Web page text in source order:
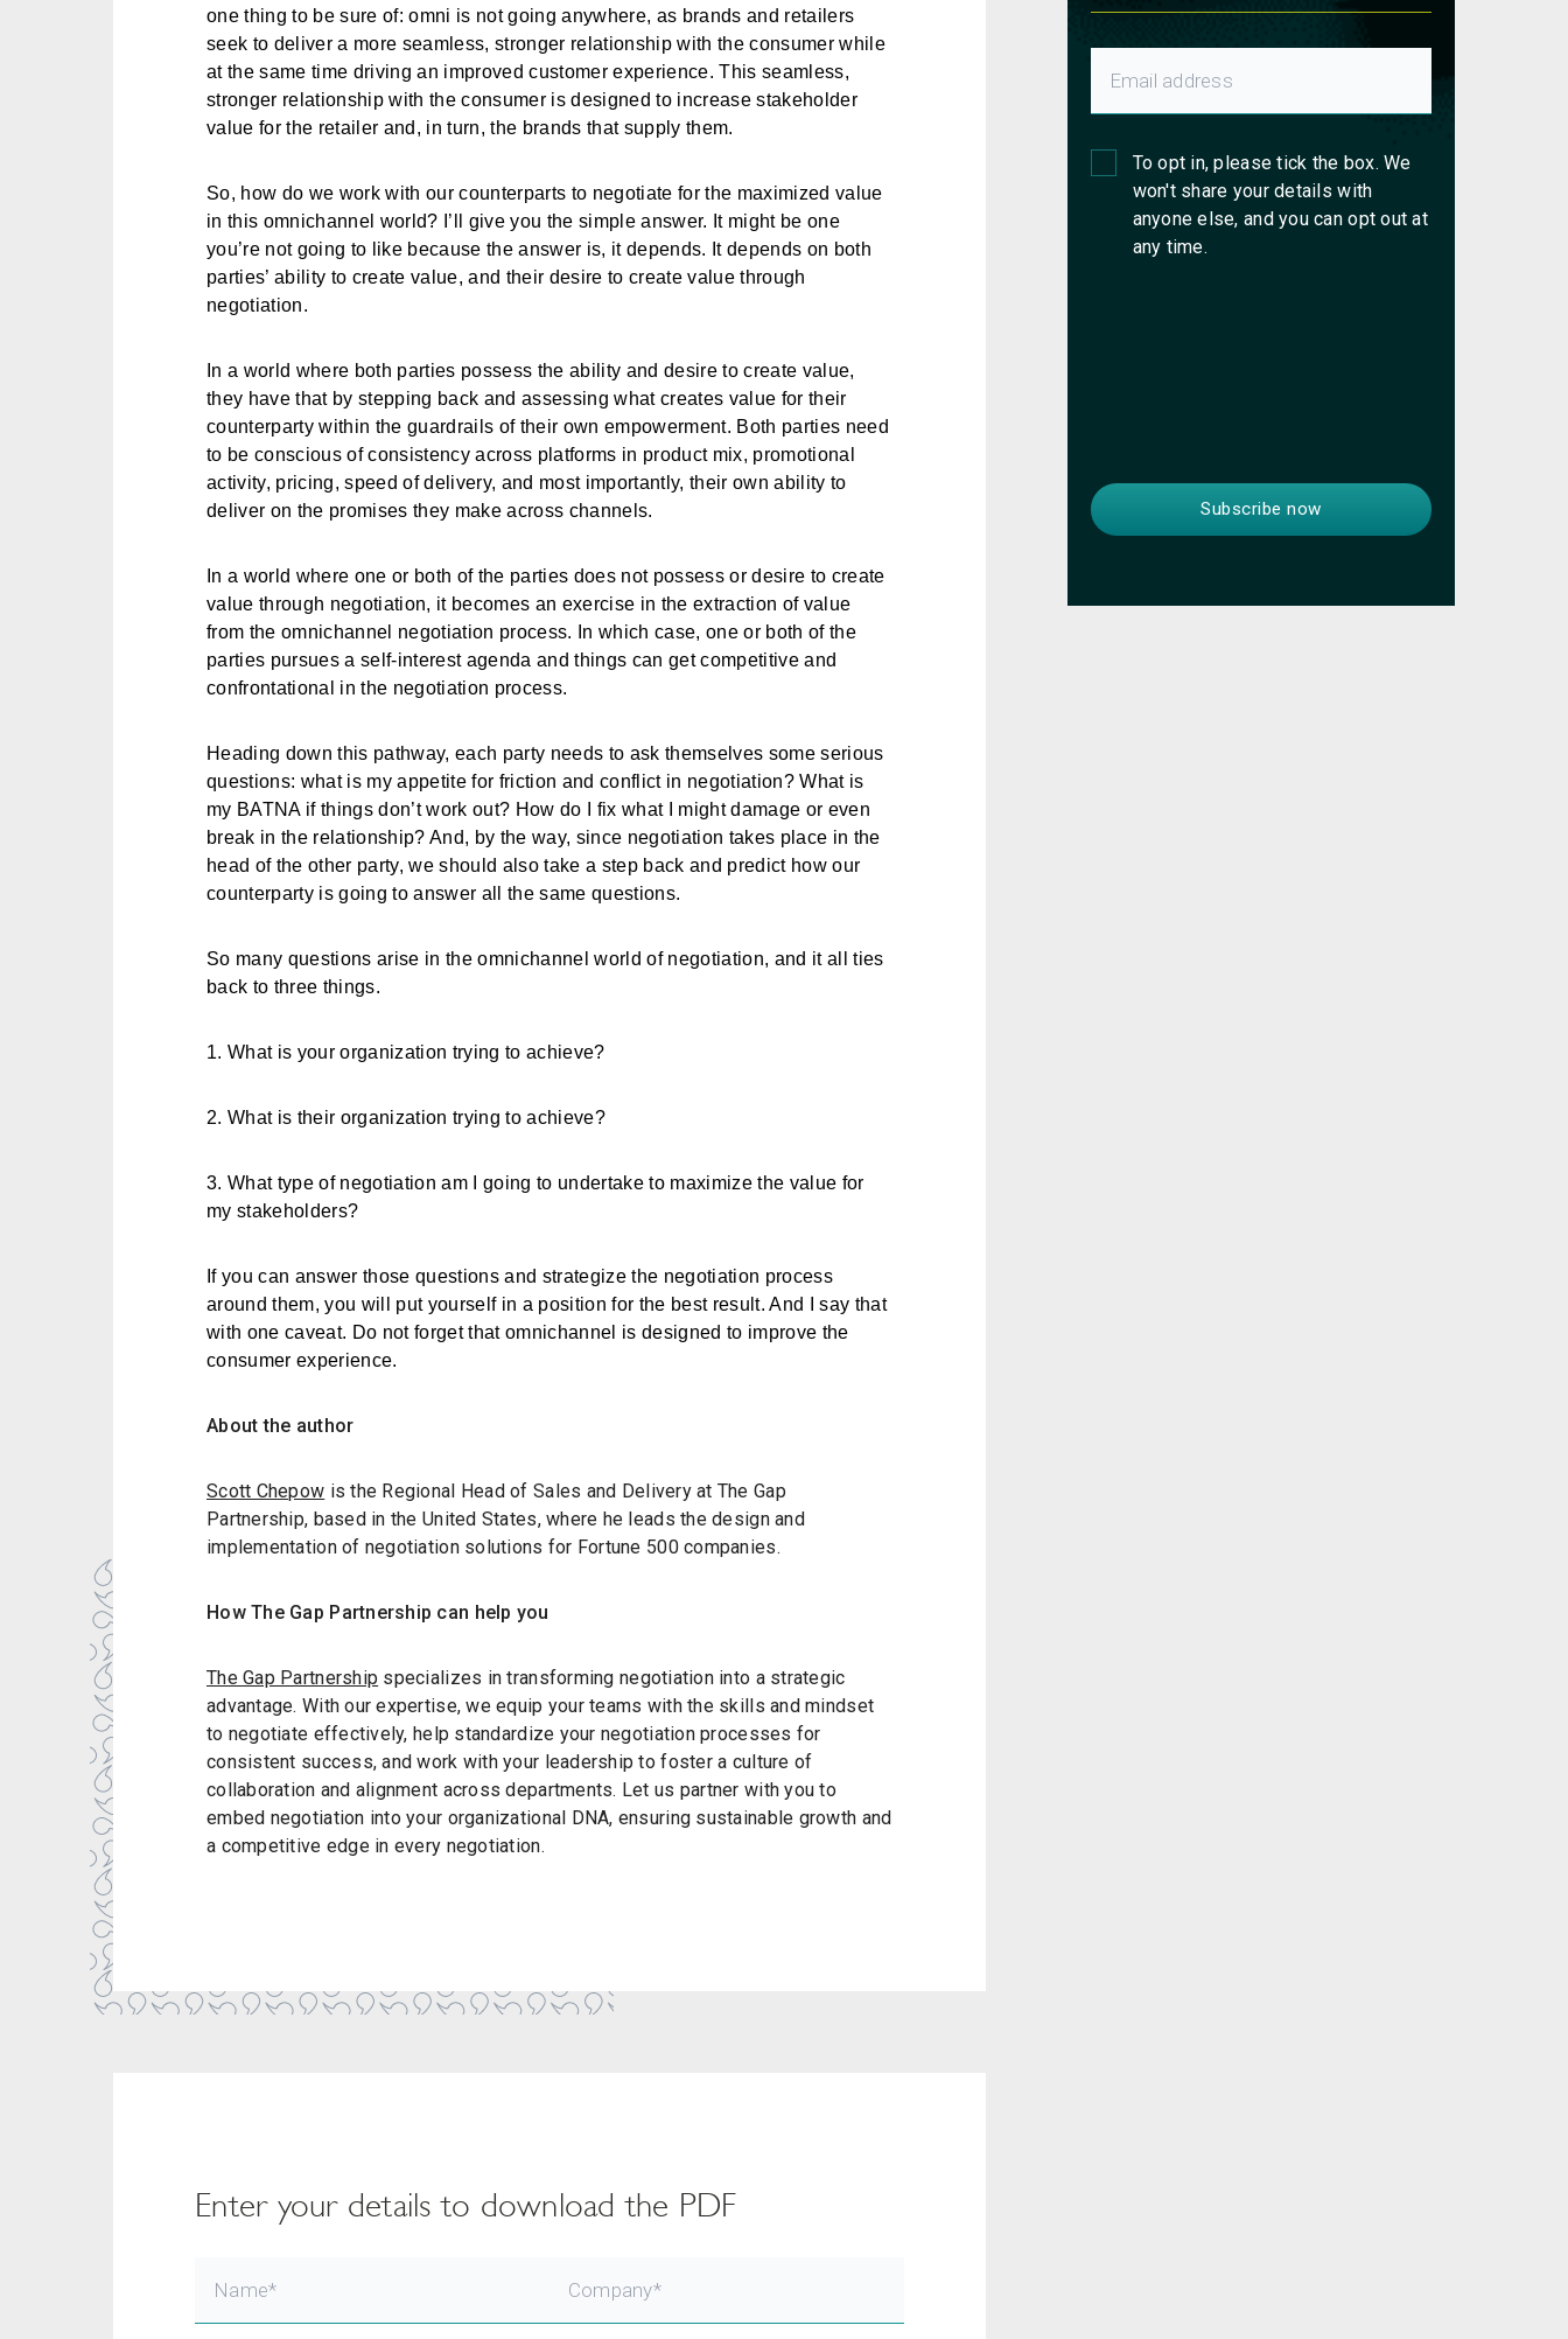
one thing to be sure of: omni is not going anywhere, as brands and retailers
seek to deliver a more seamless, stronger relationship with the consumer while
at the same time driving an improved customer experience. This seamless,
stronger relationship with the consumer is designed to increase stakeholder
value for the retailer and, in turn, the brands that supply them.
So, how do we work with our counterparts to negotiate for the maximized value
in this omnichannel world? I’ll give you the simple answer. It might be one
you’re not going to like because the answer is, it depends. It depends on both
parties’ ability to create value, and their desire to create value through
negotiation.
In a world where both parties possess the ability and desire to create value,
they have that by stepping back and assessing what creates value for their
counterparty within the guardrails of their own empowerment. Both parties need
to be conscious of consistency across platforms in product mix, promotional
activity, pricing, speed of delivery, and most importantly, their own ability to
deliver on the promises they make across channels.
In a world where one or both of the parties does not possess or desire to create
value through negotiation, it becomes an exercise in the extraction of value
from the omnichannel negotiation process. In which case, one or both of the
parties pursues a self-interest agenda and things can get competitive and
confrontational in the negotiation process.
Heading down this pathway, each party needs to ask themselves some serious
questions: what is my appetite for friction and conflict in negotiation? What is
my BATNA if things don’t work out? How do I fix what I might damage or even
break in the relationship? And, by the way, since negotiation takes place in the
head of the other party, we should also take a step back and predict how our
counterparty is going to answer all the same questions.
So many questions arise in the omnichannel world of negotiation, and it all ties
back to three things.
1. What is your organization trying to achieve?
2. What is their organization trying to achieve?
3. What type of negotiation am I going to undertake to maximize the value for
my stakeholders?
If you can answer those questions and strategize the negotiation process
around them, you will put yourself in a position for the best result. And I say that
with one caveat. Do not forget that omnichannel is designed to improve the
consumer experience.
About the author
Scott Chepow is the Regional Head of Sales and Delivery at The Gap
Partnership, based in the United States, where he leads the design and
implementation of negotiation solutions for Fortune 500 companies.
How The Gap Partnership can help you
The Gap Partnership specializes in transforming negotiation into a strategic
advantage. With our expertise, we equip your teams with the skills and mindset
to negotiate effectively, help standardize your negotiation processes for
consistent success, and work with your leadership to foster a culture of
collaboration and alignment across departments. Let us partner with you to
embed negotiation into your organizational DNA, ensuring sustainable growth and
a competitive edge in every negotiation.
Enter your details to download the PDF
To opt in, please tick the box. We
won't share your details with
anyone else, and you can opt out at
any time.